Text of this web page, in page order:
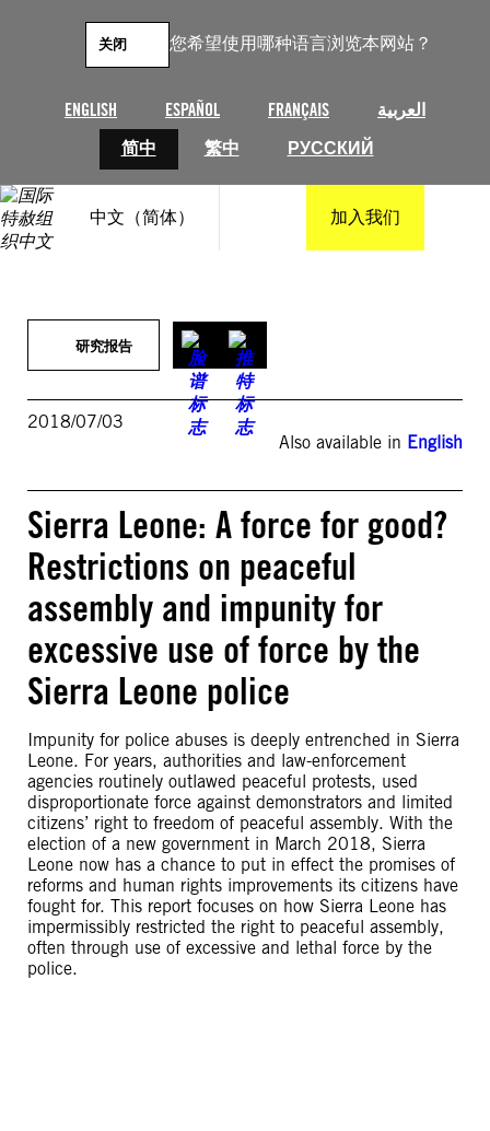
您希望使用哪种语言浏览本网站？
ENGLISH ESPAÑOL FRANÇAIS
العربية
简中
繁中 РУССКИЙ
关闭
中文（简体） 加入我们
研究报告
2018/07/03
Also available in English
Sierra Leone: A force for good?
Restrictions on peaceful
assembly and impunity for
excessive use of force by the
Sierra Leone police
Impunity for police abuses is deeply entrenched in Sierra
Leone. For years, authorities and law-enforcement
agencies routinely outlawed peaceful protests, used
disproportionate force against demonstrators and limited
citizens’ right to freedom of peaceful assembly. With the
election of a new government in March 2018, Sierra
Leone now has a chance to put in effect the promises of
reforms and human rights improvements its citizens have
fought for. This report focuses on how Sierra Leone has
impermissibly restricted the right to peaceful assembly,
often through use of excessive and lethal force by the
police.